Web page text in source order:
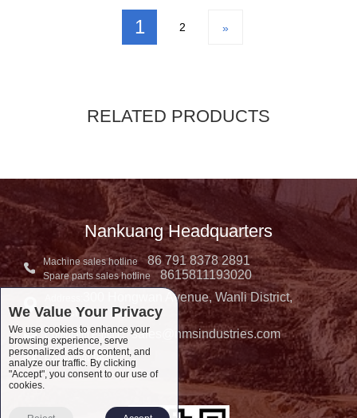
1 2 »
RELATED PRODUCTS
Nankuang Headquarters
Machine sales hotline 86 791 8378 2891
Spare parts sales hotline 8615811193020
300 Hongwan Avenue, Wanli District,
Nanchang, China
Complaint E-mail：sales@nmsindustries.com
Complaint Tel::
We Value Your Privacy
We use cookies to enhance your
browsing experience, serve
personalized ads or content, and
analyze our traffic. By clicking
"Accept", you consent to our use of
cookies.